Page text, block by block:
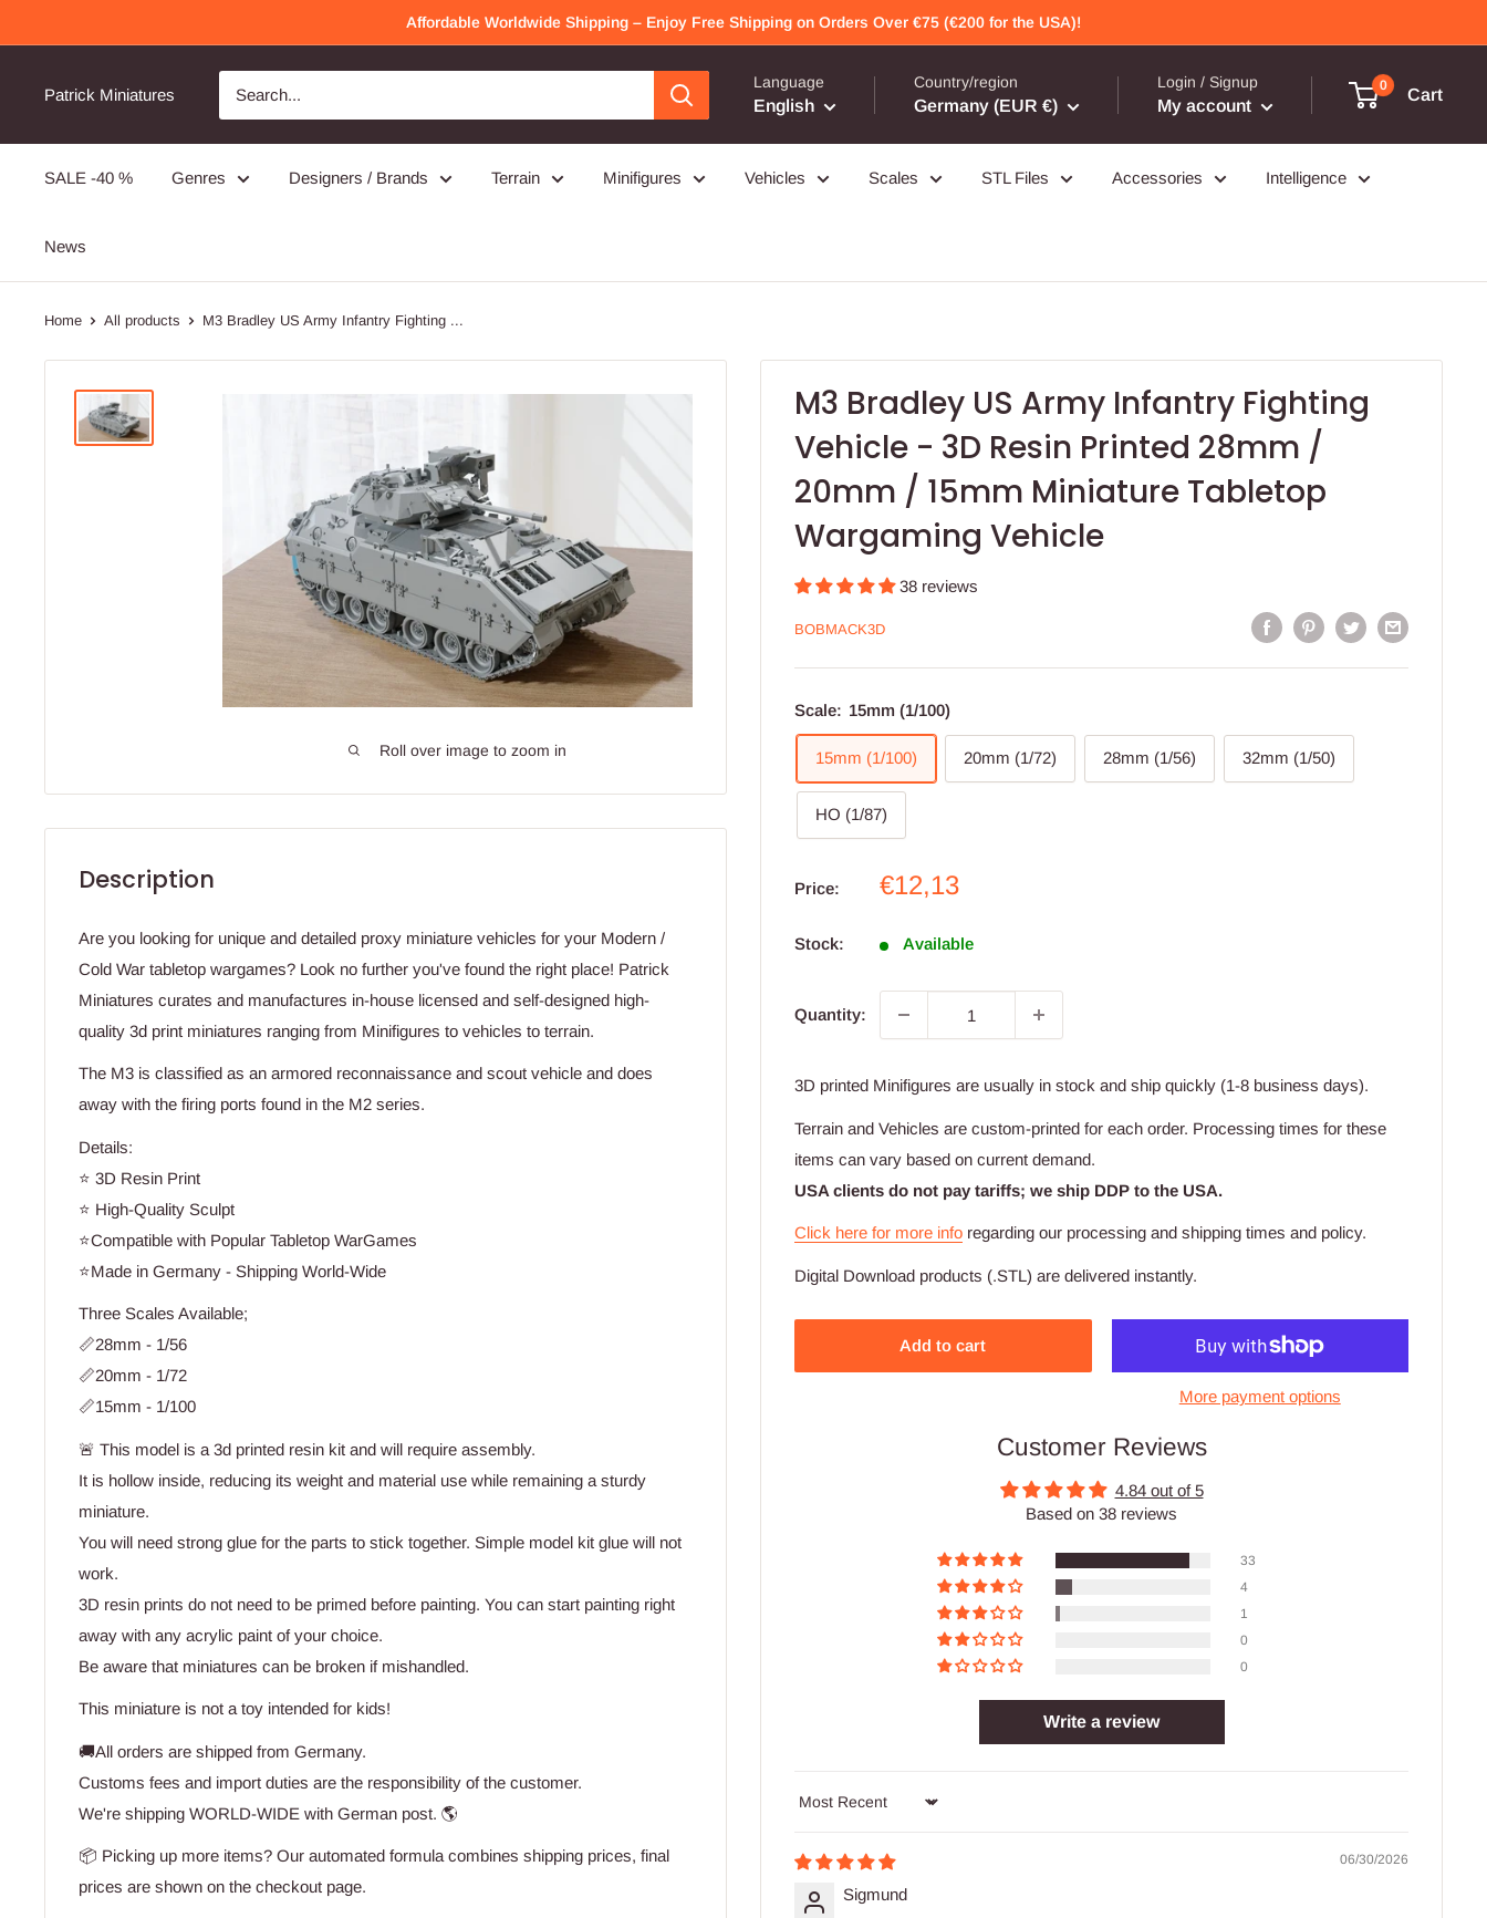
to
Affordable Worldwide Shipping – Enjoy Free Shipping on Orders Over €75 (€200 for the USA)!
Patrick Miniatures
Language
English
Country/region
Germany (EUR €)
Login / Signup
My account
0
Cart
SALE -40 % Genres Designers / Brands Terrain Minifigures Vehicles Scales STL Files Accessories Intelligence
News
Home All products M3 Bradley US Army Infantry Fighting ...
Roll over image to zoom in
M3 Bradley US Army Infantry Fighting
Vehicle - 3D Resin Printed 28mm /
20mm / 15mm Miniature Tabletop
Wargaming Vehicle
38 reviews
BOBMACK3D
Scale: 15mm (1/100)
15mm (1/100) 20mm (1/72) 28mm (1/56) 32mm (1/50)
HO (1/87)
Price:
Sale
€12,13
Stock: Available
Quantity:
3D printed Minifigures are usually in stock and ship quickly (1-8 business days).
Terrain and Vehicles are custom-printed for each order. Processing times for these
items can vary based on current demand.
USA clients do not pay tariffs; we ship DDP to the USA.
Click here for more info regarding our processing and shipping times and policy.
Digital Download products (.STL) are delivered instantly.
Add to cart
More payment options
Customer Reviews
4.84 out of 5
Based on 38 reviews
33
4
1
0
0
Write a review
Sort by
06/30/2026
Sigmund
Description
Are you looking for unique and detailed proxy miniature vehicles for your Modern /
Cold War tabletop wargames? Look no further you've found the right place! Patrick
Miniatures curates and manufactures in-house licensed and self-designed high-
quality 3d print miniatures ranging from Minifigures to vehicles to terrain.
The M3 is classified as an armored reconnaissance and scout vehicle and does
away with the firing ports found in the M2 series.
Details:
⭐ 3D Resin Print
⭐ High-Quality Sculpt
⭐Compatible with Popular Tabletop WarGames
⭐Made in Germany - Shipping World-Wide
Three Scales Available;
📏28mm - 1/56
📏20mm - 1/72
📏15mm - 1/100
🚨 This model is a 3d printed resin kit and will require assembly.
It is hollow inside, reducing its weight and material use while remaining a sturdy
miniature.
You will need strong glue for the parts to stick together. Simple model kit glue will not
work.
3D resin prints do not need to be primed before painting. You can start painting right
away with any acrylic paint of your choice.
Be aware that miniatures can be broken if mishandled.
This miniature is not a toy intended for kids!
🚚All orders are shipped from Germany.
Customs fees and import duties are the responsibility of the customer.
We're shipping WORLD-WIDE with German post. 🌎
📦 Picking up more items? Our automated formula combines shipping prices, final
prices are shown on the checkout page.